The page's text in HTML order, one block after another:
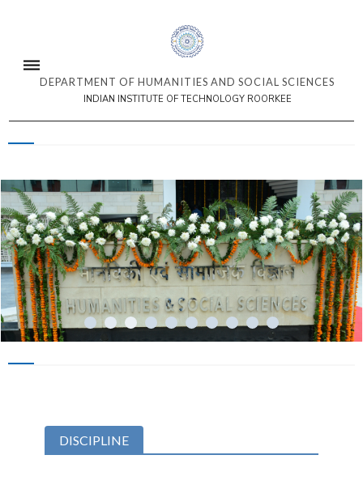
DEPARTMENT OF HUMANITIES AND SOCIAL SCIENCES
INDIAN INSTITUTE OF TECHNOLOGY ROORKEE
3/10
DISCIPLINE